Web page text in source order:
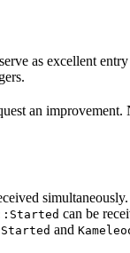
as excellent
an improvement.
can be
and